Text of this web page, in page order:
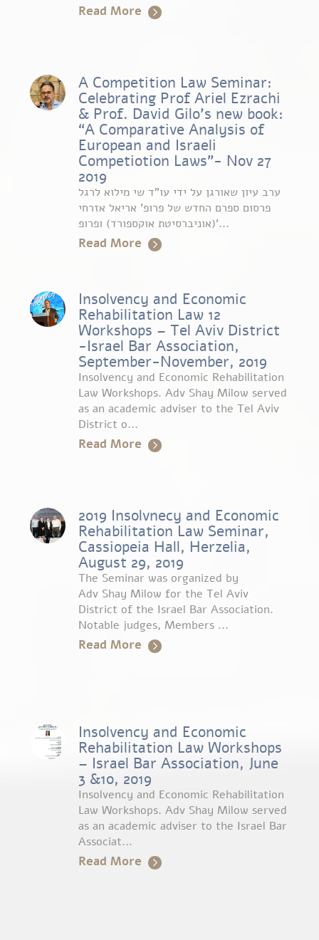
Read More
A Competition Law Seminar:
Celebrating Prof Ariel Ezrachi
& Prof. David Gilo’s new book:
“A Comparative Analysis of
European and Israeli
Competiotion Laws”- Nov 27
2019
ערב עיון שאורגן על ידי עו”ד שי מילוא לרגל
פרסום ספרם החדש של פרופ’ אריאל אזרחי
(אוניברסיטת אוקספורד) ופרופ’...
Read More
Insolvency and Economic
Rehabilitation Law 12
Workshops – Tel Aviv District
-Israel Bar Association,
September-November, 2019
Insolvency and Economic Rehabilitation
Law Workshops. Adv Shay Milow served
as an academic adviser to the Tel Aviv
District o...
Read More
2019 Insolvnecy and Economic
Rehabilitation Law Seminar,
Cassiopeia Hall, Herzelia,
August 29, 2019
The Seminar was organized by
Adv Shay Milow for the Tel Aviv
District of the Israel Bar Association.
Notable judges, Members ...
Read More
Insolvency and Economic
Rehabilitation Law Workshops
– Israel Bar Association, June
3 &10, 2019
Insolvency and Economic Rehabilitation
Law Workshops. Adv Shay Milow served
as an academic adviser to the Israel Bar
Associat...
Read More